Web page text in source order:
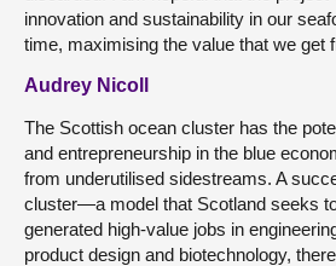
innovation and sustainability in our
time, maximising the value that we get
Audrey Nicoll
The Scottish ocean cluster has the
and entrepreneurship in the blue
from underutilised sidestreams. A
cluster—a model that Scotland seeks
generated high-value jobs in
product design and biotechnology,